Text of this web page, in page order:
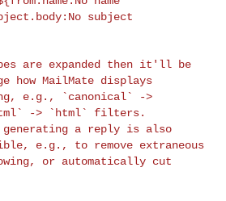
subject
are expanded then it'll be
howMailMate displays
e.g., `canonical` ->
-> `html` filters.
a reply is also
e.g., to remove extraneous
or automatically cut